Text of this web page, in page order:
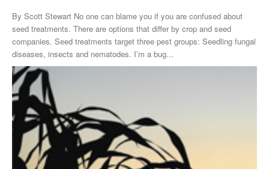
By Scott Stewart No one can blame you if you are confused about
seed treatments. There are options that differ by crop and seed
companies. Seed treatments target three pest groups: Seedling fungal
diseases, insects and nematodes. I’m a bug...